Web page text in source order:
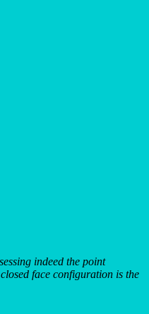
indeed the point
face configuration is the